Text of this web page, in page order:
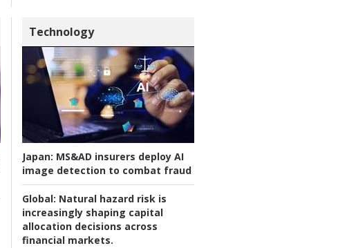
Technology
Japan: MS&AD insurers deploy AI
image detection to combat fraud
Global: Natural hazard risk is
increasingly shaping capital
allocation decisions across
financial markets.